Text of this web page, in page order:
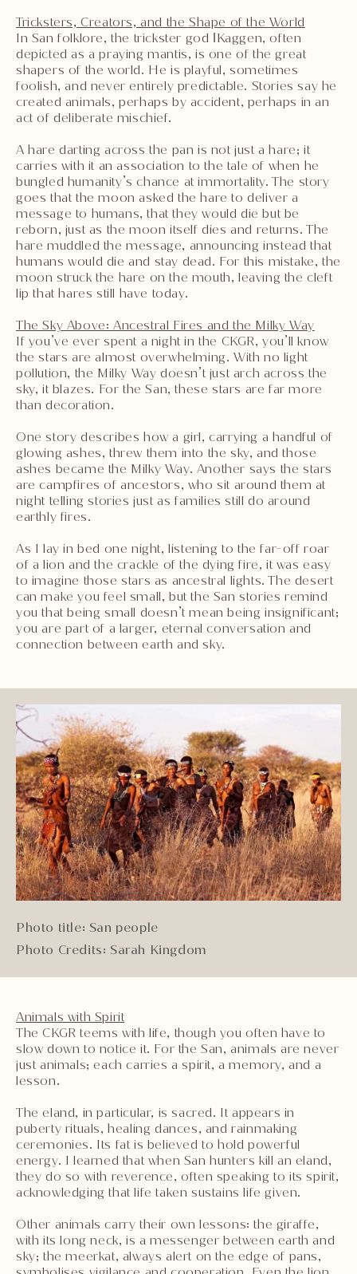
Tricksters, Creators, and the Shape of the World
In San folklore, the trickster god ǀKaggen, often
depicted as a praying mantis, is one of the great
shapers of the world. He is playful, sometimes
foolish, and never entirely predictable. Stories say he
created animals, perhaps by accident, perhaps in an
act of deliberate mischief.
A hare darting across the pan is not just a hare; it
carries with it an association to the tale of when he
bungled humanity’s chance at immortality. The story
goes that the moon asked the hare to deliver a
message to humans, that they would die but be
reborn, just as the moon itself dies and returns. The
hare muddled the message, announcing instead that
humans would die and stay dead. For this mistake, the
moon struck the hare on the mouth, leaving the cleft
lip that hares still have today.
The Sky Above: Ancestral Fires and the Milky Way
If you’ve ever spent a night in the CKGR, you’ll know
the stars are almost overwhelming. With no light
pollution, the Milky Way doesn’t just arch across the
sky, it blazes. For the San, these stars are far more
than decoration.
One story describes how a girl, carrying a handful of
glowing ashes, threw them into the sky, and those
ashes became the Milky Way. Another says the stars
are campfires of ancestors, who sit around them at
night telling stories just as families still do around
earthly fires.
As I lay in bed one night, listening to the far-off roar
of a lion and the crackle of the dying fire, it was easy
to imagine those stars as ancestral lights. The desert
can make you feel small, but the San stories remind
you that being small doesn’t mean being insignificant;
you are part of a larger, eternal conversation and
connection between earth and sky.
Photo title: San people
Photo Credits: Sarah Kingdom
Animals with Spirit
The CKGR teems with life, though you often have to
slow down to notice it. For the San, animals are never
just animals; each carries a spirit, a memory, and a
lesson.
The eland, in particular, is sacred. It appears in
puberty rituals, healing dances, and rainmaking
ceremonies. Its fat is believed to hold powerful
energy. I learned that when San hunters kill an eland,
they do so with reverence, often speaking to its spirit,
acknowledging that life taken sustains life given.
Other animals carry their own lessons: the giraffe,
with its long neck, is a messenger between earth and
sky; the meerkat, always alert on the edge of pans,